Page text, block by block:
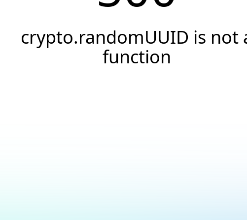
crypto.randomUUID is not
function